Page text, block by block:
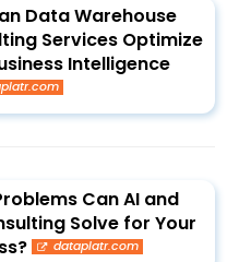
Data Warehouse
Services Optimize
Intelligence
Can AI and
Solve for Your
dataplatr.com